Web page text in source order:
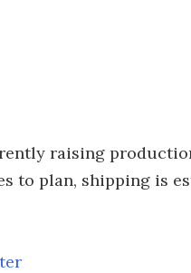
raising
to plan, shipping is